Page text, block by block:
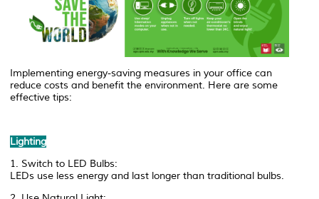
Implementing energy-saving measures in your office can
reduce costs and benefit the environment. Here are some
effective tips:
Lighting
1. Switch to LED Bulbs:
LEDs use less energy and last longer than traditional bulbs.